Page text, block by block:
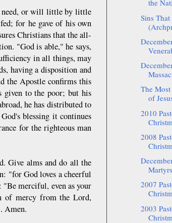
need, or will little by little
for he gave of his own
Christians that the all-
"God is able," he says,
in all things, may
having a disposition and
the Apostle confirms this
given to the poor; but his
he has distributed to
blessing it continues
for the righteous man
Give alms and do all the
"for God loves a cheerful
merciful, even as your
of mercy from the Lord,
Amen.
the
Sins
The
of
2010
2008
2007
2003